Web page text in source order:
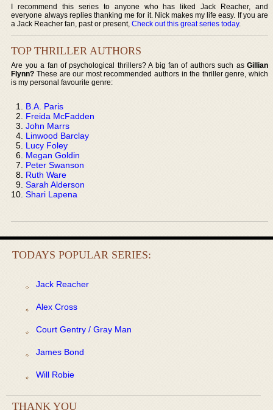
I recommend this series to anyone who has liked Jack Reacher, and
everyone always replies thanking me for it. Nick makes my life easy. If you are
a Jack Reacher fan, past or present,Check out this great series today.
TOP THRILLER AUTHORS
Are you a fan of psychological thrillers? A big fan of authors such as Gillian
Flynn? These are our most recommended authors in the thriller genre, which
is my personal favourite genre:
B.A. Paris
Freida McFadden
John Marrs
Linwood Barclay
Lucy Foley
Megan Goldin
Peter Swanson
Ruth Ware
Sarah Alderson
Shari Lapena
TODAYS POPULAR SERIES:
Jack Reacher
Alex Cross
Court Gentry / Gray Man
James Bond
Will Robie
THANK YOU